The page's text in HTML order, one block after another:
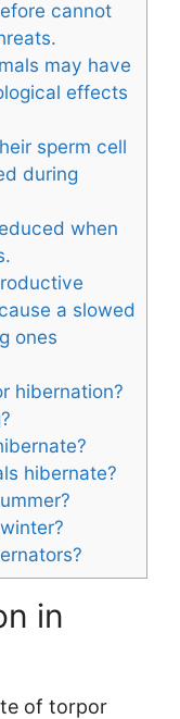
cannot
may have
effects
sperm cell
during
when
a slowed
ones
hibernation?
hibernate?
in
of torpor